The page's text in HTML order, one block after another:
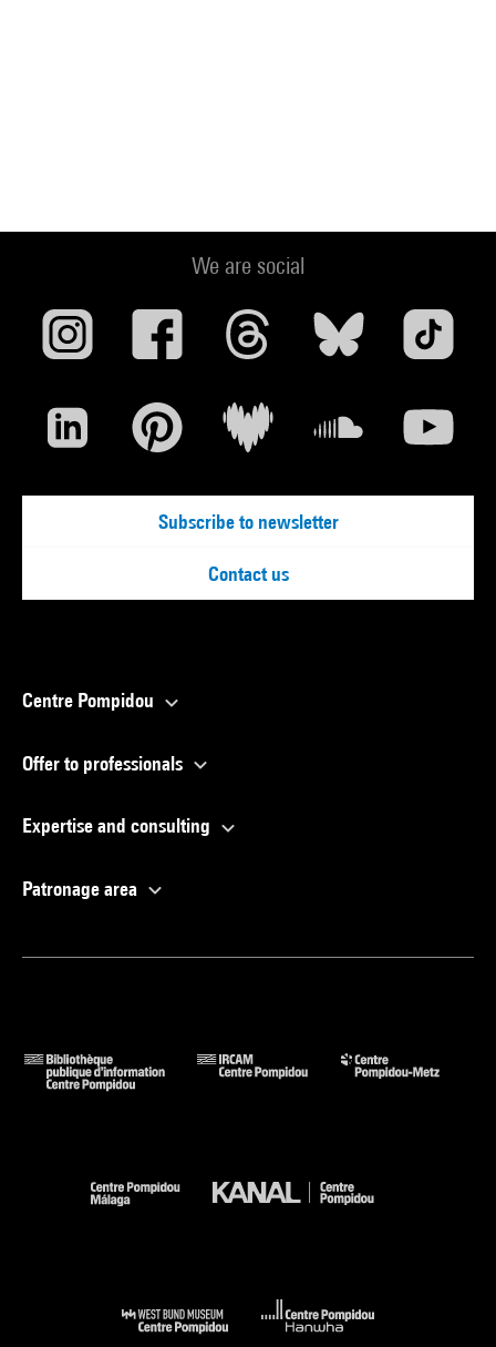
We are social
Subscribe to newsletter
Contact us
Centre Pompidou
Offer to professionals
Expertise and consulting
Patronage area